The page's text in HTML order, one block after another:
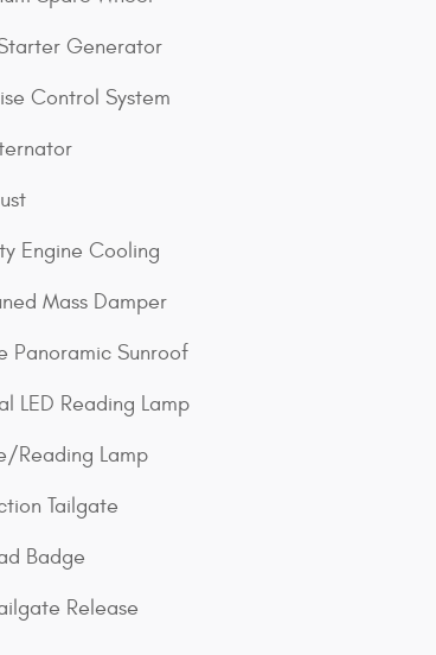
Generator
Control System
Engine Cooling
Mass Damper
Panoramic Sunroof
LED Reading Lamp
Reading Lamp
Tailgate
Badge
Release